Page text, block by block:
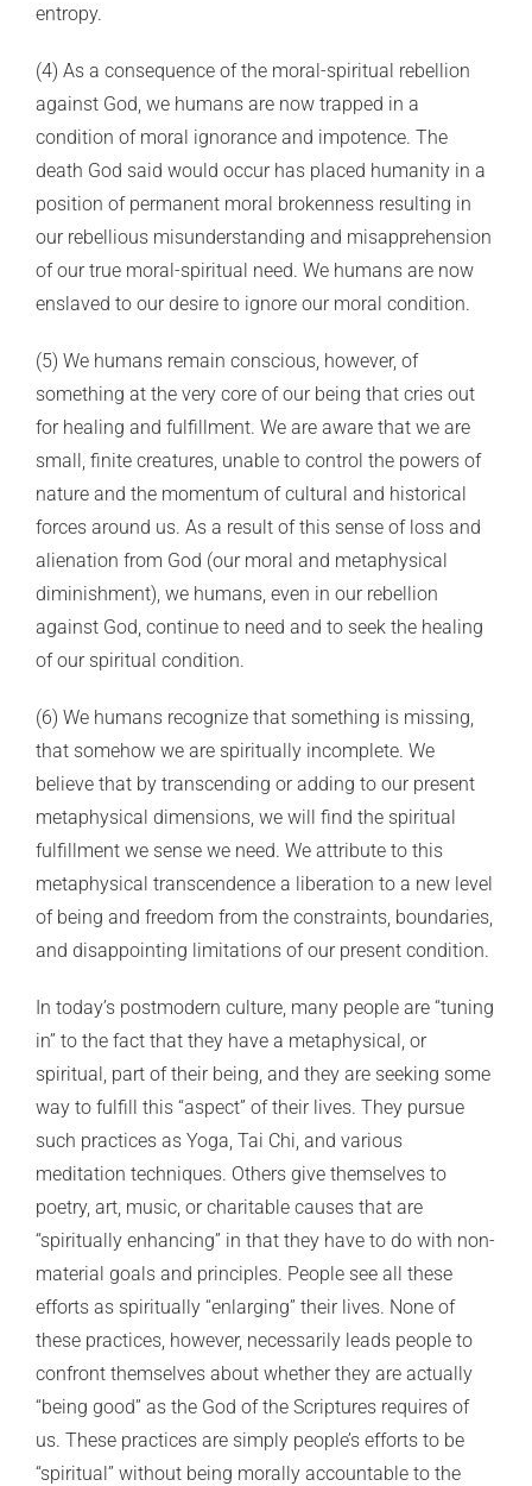
entropy.
(4) As a consequence of the moral-spiritual rebellion
against God, we humans are now trapped in a
condition of moral ignorance and impotence. The
death God said would occur has placed humanity in a
position of permanent moral brokenness resulting in
our rebellious misunderstanding and misapprehension
of our true moral-spiritual need. We humans are now
enslaved to our desire to ignore our moral condition.
(5) We humans remain conscious, however, of
something at the very core of our being that cries out
for healing and fulfillment. We are aware that we are
small, finite creatures, unable to control the powers of
nature and the momentum of cultural and historical
forces around us. As a result of this sense of loss and
alienation from God (our moral and metaphysical
diminishment), we humans, even in our rebellion
against God, continue to need and to seek the healing
of our spiritual condition.
(6) We humans recognize that something is missing,
that somehow we are spiritually incomplete. We
believe that by transcending or adding to our present
metaphysical dimensions, we will find the spiritual
fulfillment we sense we need. We attribute to this
metaphysical transcendence a liberation to a new level
of being and freedom from the constraints, boundaries,
and disappointing limitations of our present condition.
In today’s postmodern culture, many people are “tuning
in” to the fact that they have a metaphysical, or
spiritual, part of their being, and they are seeking some
way to fulfill this “aspect” of their lives. They pursue
such practices as Yoga, Tai Chi, and various
meditation techniques. Others give themselves to
poetry, art, music, or charitable causes that are
“spiritually enhancing” in that they have to do with non-
material goals and principles. People see all these
efforts as spiritually “enlarging” their lives. None of
these practices, however, necessarily leads people to
confront themselves about whether they are actually
“being good” as the God of the Scriptures requires of
us. These practices are simply people’s efforts to be
“spiritual” without being morally accountable to the